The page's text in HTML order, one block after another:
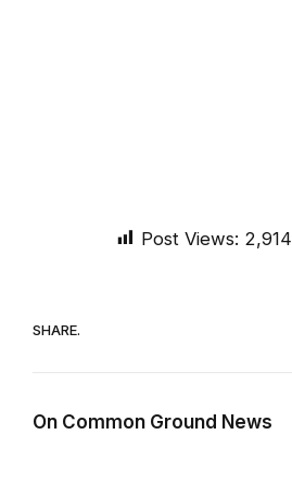
Post Views: 2,914
SHARE.
On Common Ground News